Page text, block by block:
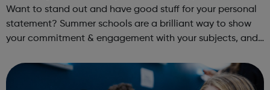
Want to stand out and have good stuff for your personal
statement? Summer schools are a brilliant way to show
your commitment & engagement with your subjects, and
are provided by some univ...